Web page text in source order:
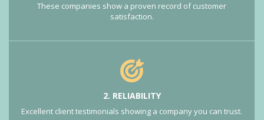
These companies show a proven record of customer
satisfaction.
2. RELIABILITY
Excellent client testimonials showing a company you can trust.